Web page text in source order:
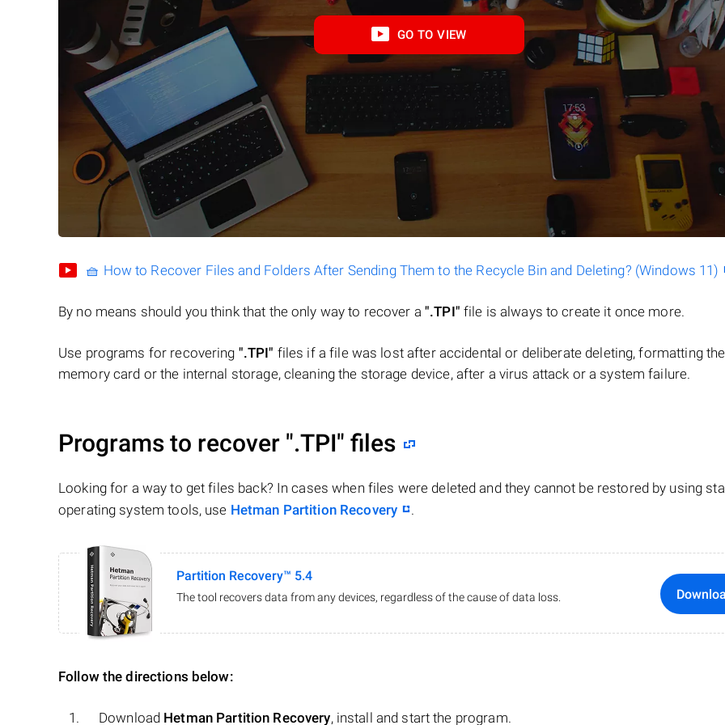
GO TO VIEW
🧺 How to Recover Files and Folders After Sending Them to the Recycle Bin and Deleting? (Windows 11)
By no means should you think that the only way to recover a ".TPI" file is always to create it once more.
Use programs for recovering ".TPI" files if a file was lost after accidental or deliberate deleting, formatting the
memory card or the internal storage, cleaning the storage device, after a virus attack or a system failure.
Programs to recover ".TPI" files
Looking for a way to get files back? In cases when files were deleted and they cannot be restored by using
operating system tools, use Hetman Partition Recovery .
Partition Recovery™ 5.4
The tool recovers data from any devices, regardless of the cause of data loss.
Follow the directions below:
Download Hetman Partition Recovery, install and start the program.